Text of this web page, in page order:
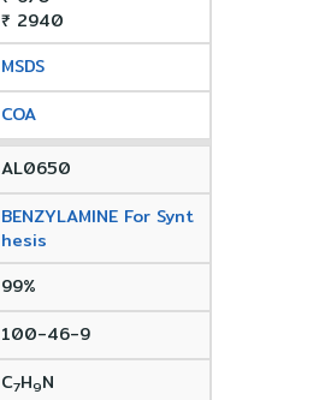
₹ 2940
MSDS
COA
AL0650
BENZYLAMINE For Synt
hesis
99%
100-46-9
C7H9N